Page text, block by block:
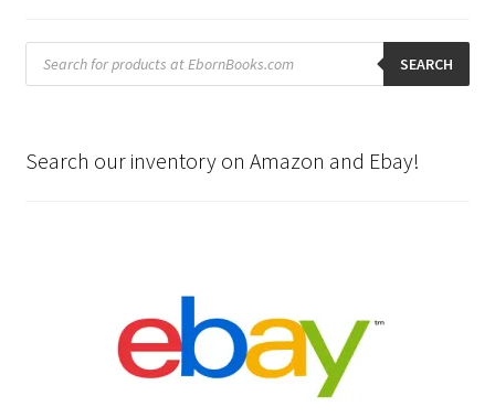
Products
search SEARCH
Search our inventory on Amazon and Ebay!